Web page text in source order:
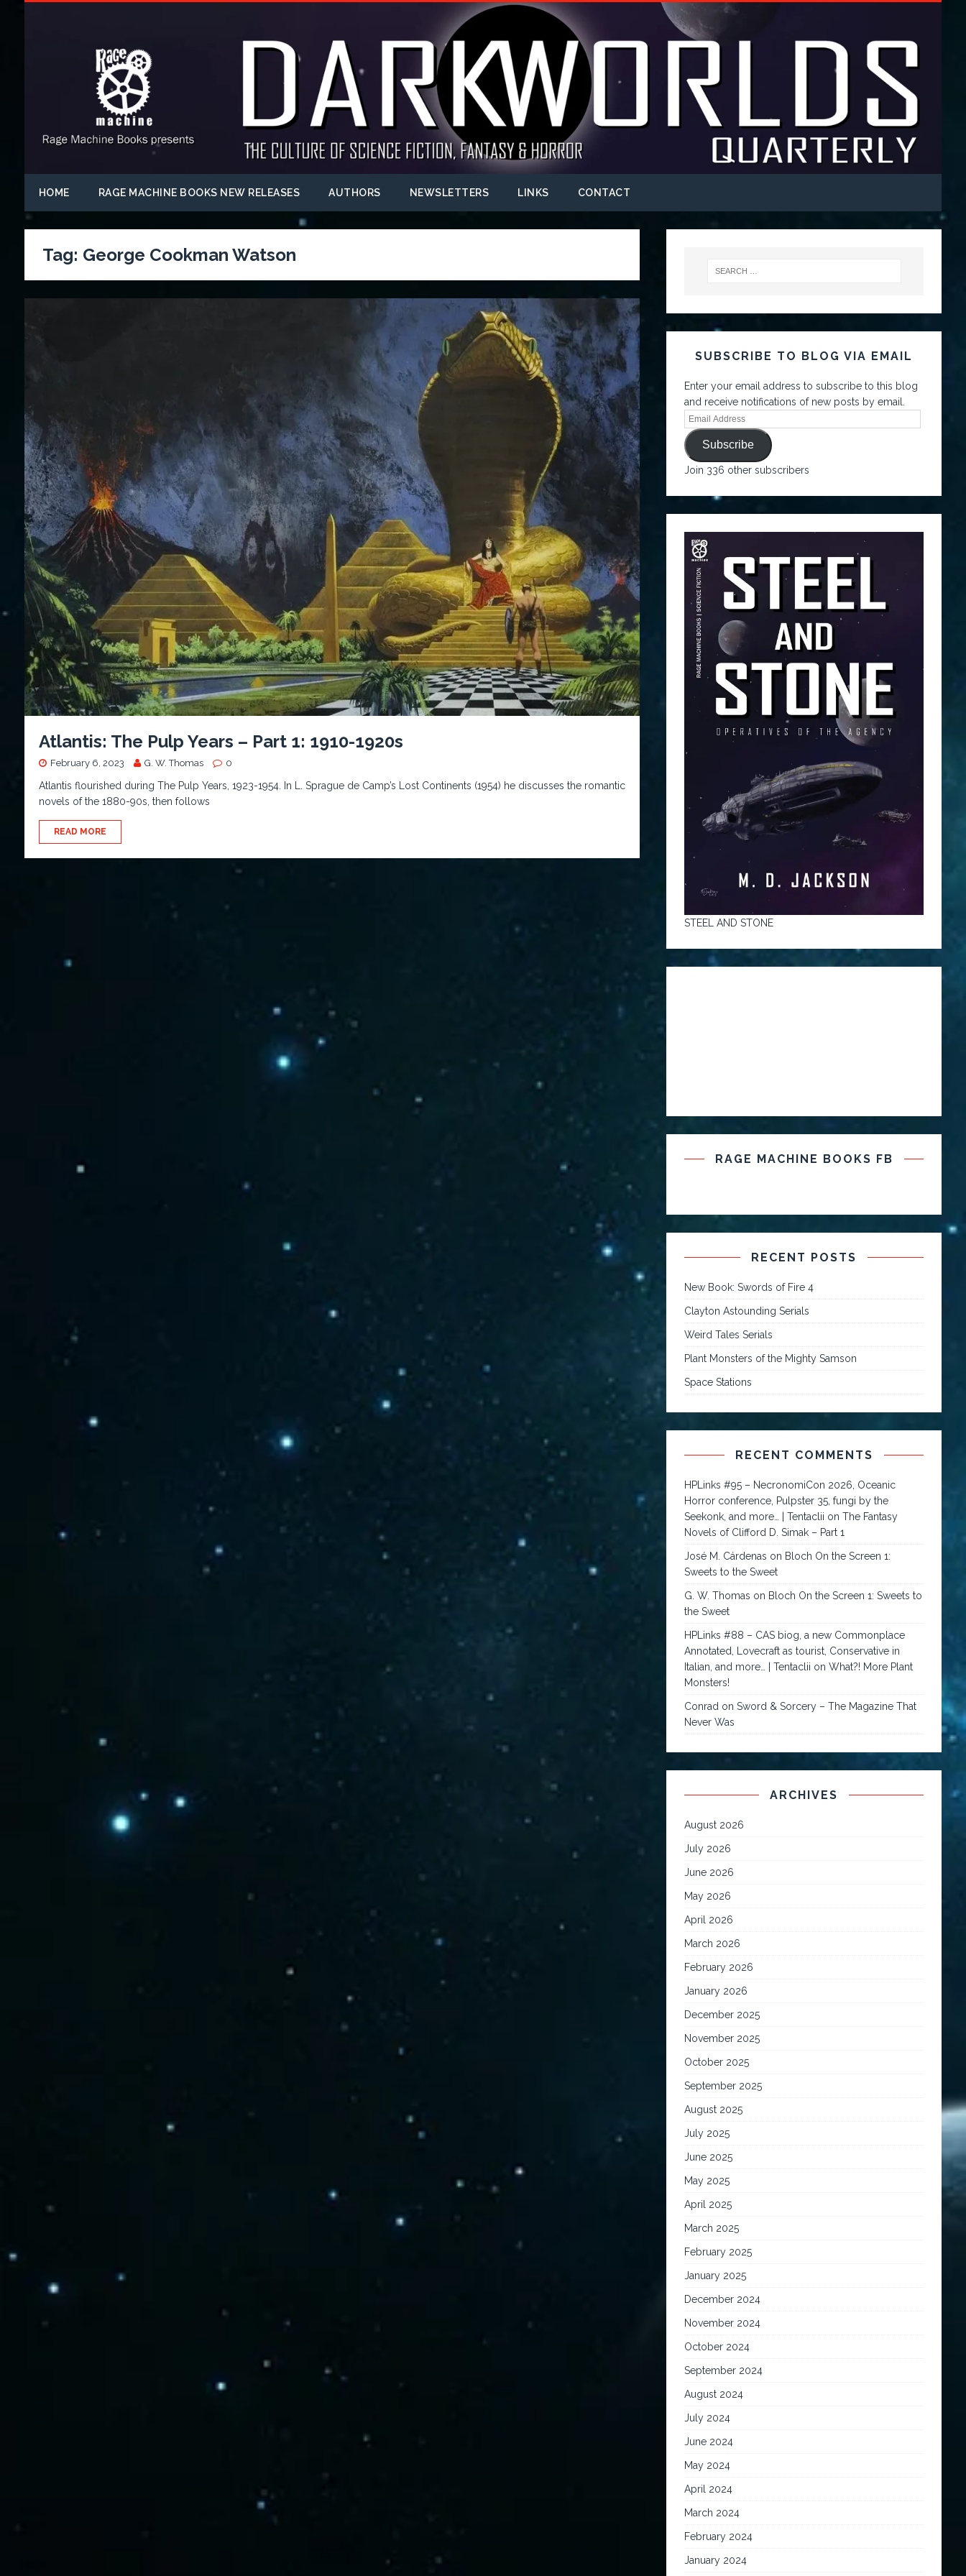
HOME RAGE MACHINE BOOKS NEW RELEASES AUTHORS NEWSLETTERS LINKS CONTACT
Tag: George Cookman Watson
Atlantis: The Pulp Years – Part 1: 1910-1920s
February 6, 2023 G. W. Thomas 0
Atlantis flourished during The Pulp Years, 1923-1954. In L. Sprague de Camp’s Lost Continents (1954) he discusses the romantic
novels of the 1880-90s, then follows
READ MORE
SUBSCRIBE TO BLOG VIA EMAIL
Enter your email address to subscribe to this blog
and receive notifications of new posts by email.
Subscribe
Join 336 other subscribers
STEEL AND STONE
RAGE MACHINE BOOKS FB
RECENT POSTS
New Book: Swords of Fire 4
Clayton Astounding Serials
Weird Tales Serials
Plant Monsters of the Mighty Samson
Space Stations
RECENT COMMENTS
HPLinks #95 – NecronomiCon 2026, Oceanic
Horror conference, Pulpster 35, fungi by the
Seekonk, and more… | Tentaclii onThe Fantasy
Novels of Clifford D. Simak – Part 1
José M. Cárdenas on Bloch On the Screen 1:
Sweets to the Sweet
G. W. Thomas on Bloch On the Screen 1: Sweets to
the Sweet
HPLinks #88 – CAS biog, a new Commonplace
Annotated, Lovecraft as tourist, Conservative in
Italian, and more… | Tentaclii onWhat?! More Plant
Monsters!
Conrad onSword & Sorcery – The Magazine That
Never Was
ARCHIVES
August 2026
July 2026
June 2026
May 2026
April 2026
March 2026
February 2026
January 2026
December 2025
November 2025
October 2025
September 2025
August 2025
July 2025
June 2025
May 2025
April 2025
March 2025
February 2025
January 2025
December 2024
November 2024
October 2024
September 2024
August 2024
July 2024
June 2024
May 2024
April 2024
March 2024
February 2024
January 2024